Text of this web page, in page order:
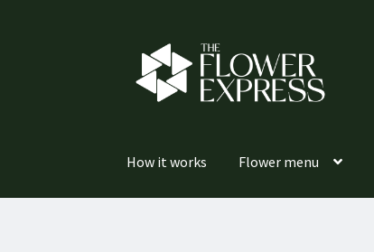
navigation
content
How it works Flower menu